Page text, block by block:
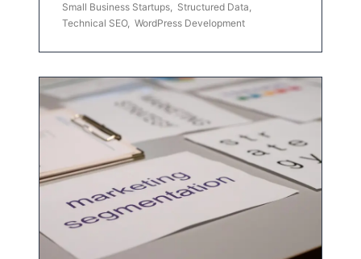
Small Business Startups, Structured Data,
Technical SEO, WordPress Development